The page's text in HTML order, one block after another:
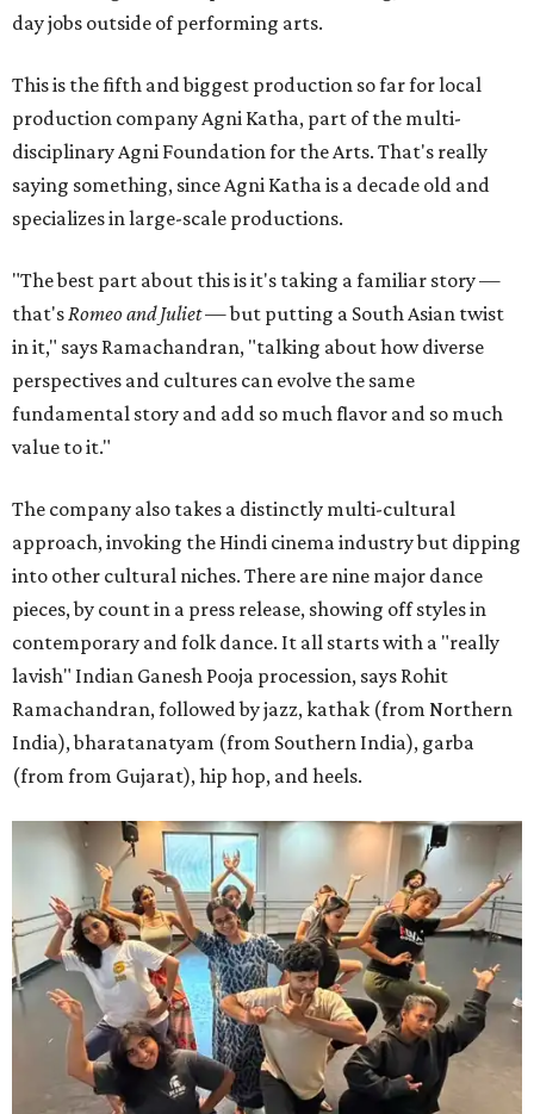
day jobs outside of performing arts.
This is the fifth and biggest production so far for local
production company Agni Katha, part of the multi-
disciplinary Agni Foundation for the Arts. That's really
saying something, since Agni Katha is a decade old and
specializes in large-scale productions.
"The best part about this is it's taking a familiar story —
that'sRomeo and Juliet— but putting a South Asian twist
in it," says Ramachandran, "talking about how diverse
perspectives and cultures can evolve the same
fundamental story and add so much flavor and so much
value to it."
The company also takes a distinctly multi-cultural
approach, invoking the Hindi cinema industry but dipping
into other cultural niches. There are nine major dance
pieces, by count in a press release, showing off styles in
contemporary and folk dance. It all starts with a "really
lavish" Indian Ganesh Pooja procession, says Rohit
Ramachandran, followed by jazz, kathak (from Northern
India), bharatanatyam (from Southern India), garba
(from from Gujarat), hip hop, and heels.